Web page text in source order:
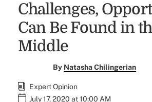
Challenges,
Can Be Found in
Middle
By Natasha Chilingerian
Expert Opinion
July 17, 2020 at 10:00 AM